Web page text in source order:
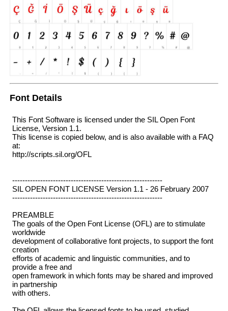
Font Details
This Font Software is licensed under the SIL Open Font
License, Version 1.1.
This license is copied below, and is also available with a FAQ
at:
http://scripts.sil.org/OFL
-----------------------------------------------------------
SIL OPEN FONT LICENSE Version 1.1 - 26 February 2007
-----------------------------------------------------------
PREAMBLE
The goals of the Open Font License (OFL) are to stimulate
worldwide
development of collaborative font projects, to support the font
creation
efforts of academic and linguistic communities, and to
provide a free and
open framework in which fonts may be shared and improved
in partnership
with others.